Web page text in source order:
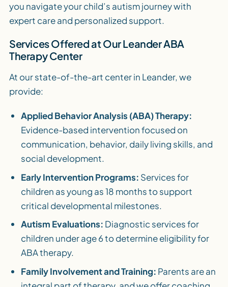
you navigate your child’s autism journey with
expert care and personalized support.
Services Offered at Our Leander ABA
Therapy Center
At our state-of-the-art center in Leander, we
provide:
Applied Behavior Analysis (ABA) Therapy:
Evidence-based intervention focused on
communication, behavior, daily living skills, and
social development.
Early Intervention Programs: Services for
children as young as 18 months to support
critical developmental milestones.
Autism Evaluations: Diagnostic services for
children under age 6 to determine eligibility for
ABA therapy.
Family Involvement and Training: Parents are an